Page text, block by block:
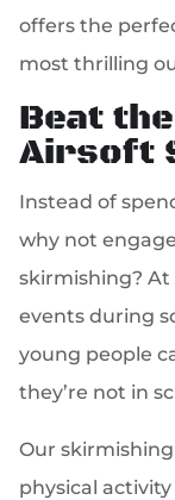
offers the
most thrilling
Beat
Airsoft
Instead of
why not
skirmishing? At
events during
young people
they’re not in
Our
physical